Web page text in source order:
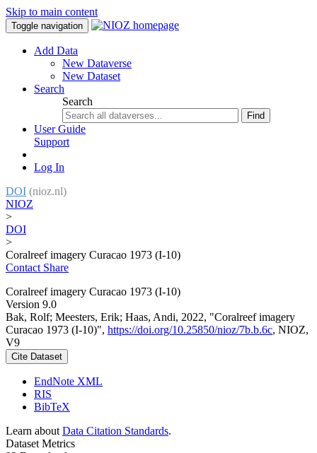
Skip to main content
Toggle navigation
Add Data
New Dataverse
New Dataset
Search
Search
Find
User Guide
Support
Log In
DOI (nioz.nl)
NIOZ
>
DOI
>
Coralreef imagery Curacao 1973 (I-10)
Contact Share
Coralreef imagery Curacao 1973 (I-10)
Version 9.0
Bak, Rolf; Meesters, Erik; Haas, Andi, 2022, "Coralreef imagery
Curacao 1973 (I-10)", https://doi.org/10.25850/nioz/7b.b.6c, NIOZ,
V9
Cite Dataset
EndNote XML
RIS
BibTeX
Learn about Data Citation Standards.
Dataset Metrics